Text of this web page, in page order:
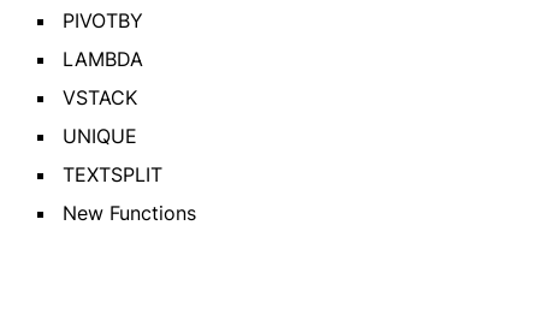
PIVOTBY
LAMBDA
VSTACK
UNIQUE
TEXTSPLIT
New Functions